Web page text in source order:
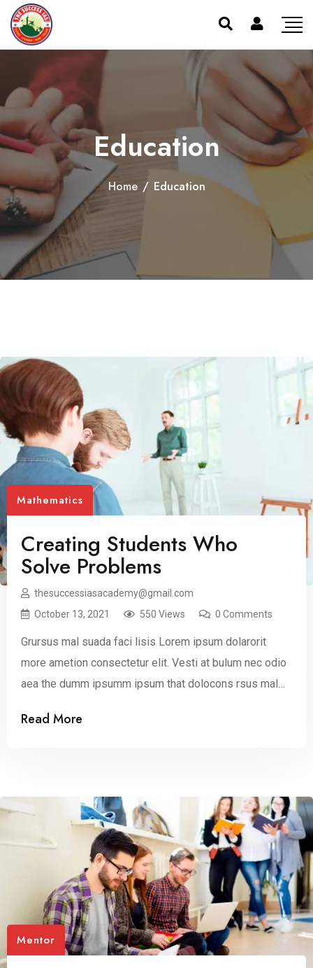
Education
Home / Education
Mathematics
Creating Students Who
Solve Problems
thesuccessiasacademy@gmail.com
October 13, 2021
550 Views 0 Comments
Grursus mal suada faci lisis Lorem ipsum dolarorit
more ametion consectetur elit. Vesti at bulum nec odio
aea the dumm ipsumm ipsum that dolocons rsus mal
more elit.
Read More
Mentor